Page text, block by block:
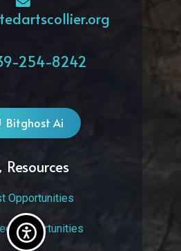
254-8242
Bitghost Ai
Resources
Opportunities
Opportunities